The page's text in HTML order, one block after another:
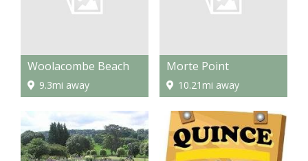
Woolacombe Beach
9.3mi away
Morte Point
10.21mi away